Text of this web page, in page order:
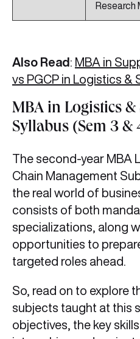
Also Read : MBA in
vs PGCP in Logistics &
MBA in Logistics &
Syllabus (Sem 3 &
The second-year MBA
Chain Management
the real world of
consists of both
specializations, along
opportunities to
targeted roles ahead.
So, read on to explore
subjects taught at this
objectives, the key